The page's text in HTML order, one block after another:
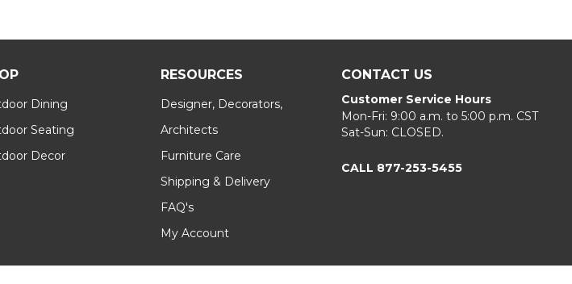
Dining
Seating
Decor
RESOURCES
Designer, Decorators,
Architects
Furniture Care
Shipping & Delivery
FAQ's
My Account
CONTACT US
Customer Service Hours
Mon-Fri: 9:00 a.m. to 5:00 p.m. CST
Sat-Sun: CLOSED.
CALL 877-253-5455